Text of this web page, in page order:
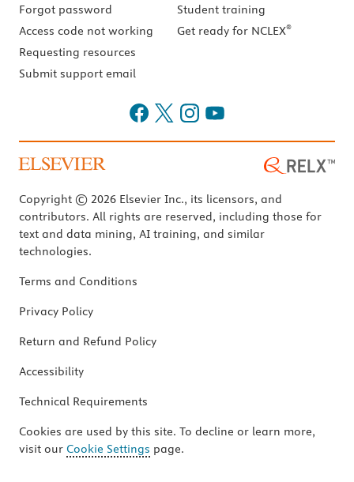
Forgot password
Access code not working
Requesting resources
Submit support email
Student training
Get ready for NCLEX®
Copyright © 2026 Elsevier Inc., its licensors, and
contributors. All rights are reserved, including those for
text and data mining, AI training, and similar
technologies.
Terms and Conditions
Privacy Policy
Return and Refund Policy
Accessibility
Technical Requirements
Cookies are used by this site. To decline or learn more,
visit our Cookie Settings page.